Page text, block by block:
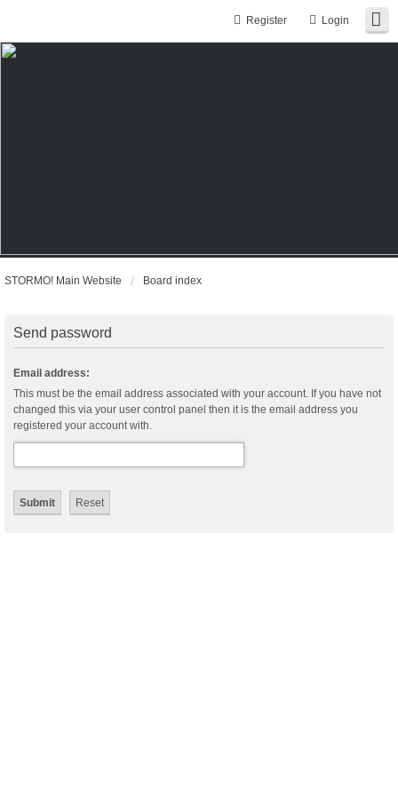
Login
Register
STORMO! Main Website Board index
Send password
Email address:
This must be the email address associated with your account. If you have not
changed this via your user control panel then it is the email address you
registered your account with.